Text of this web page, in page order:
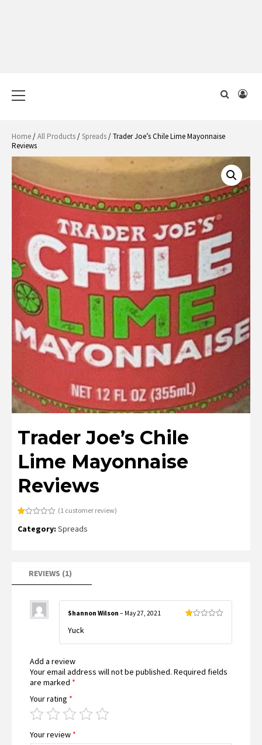
Menu
Home/All Products/Spreads/ Trader Joe’s Chile Lime Mayonnaise
Reviews
Trader Joe’s Chile
Lime Mayonnaise
Reviews
1.00
customer
rating
(1 customer review)
Category: Spreads
REVIEWS (1)
of
Shannon Wilson – May 27, 2021
Yuck
Add a review
Your email address will not be published. Required fields
are marked *
Your rating *
Your review *